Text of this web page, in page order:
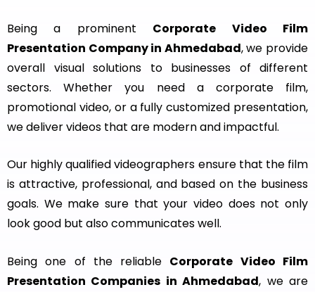
Being a prominent Corporate Video Film
Presentation Company in Ahmedabad, we provide
overall visual solutions to businesses of different
sectors. Whether you need a corporate film,
promotional video, or a fully customized presentation,
we deliver videos that are modern and impactful.
Our highly qualified videographers ensure that the film
is attractive, professional, and based on the business
goals. We make sure that your video does not only
look good but also communicates well.
Being one of the reliable Corporate Video Film
Presentation Companies in Ahmedabad, we are